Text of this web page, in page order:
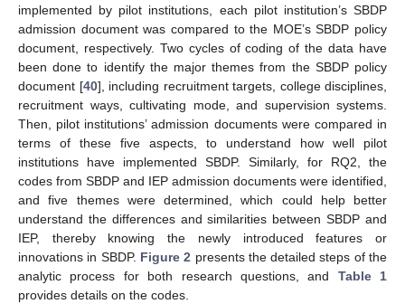
implemented by pilot institutions, each pilot institution’s SBDP
admission document was compared to the MOE’s SBDP policy
document, respectively. Two cycles of coding of the data have
been done to identify the major themes from the SBDP policy
document [40], including recruitment targets, college disciplines,
recruitment ways, cultivating mode, and supervision systems.
Then, pilot institutions’ admission documents were compared in
terms of these five aspects, to understand how well pilot
institutions have implemented SBDP. Similarly, for RQ2, the
codes from SBDP and IEP admission documents were identified,
and five themes were determined, which could help better
understand the differences and similarities between SBDP and
IEP, thereby knowing the newly introduced features or
innovations in SBDP. Figure 2 presents the detailed steps of the
analytic process for both research questions, and Table 1
provides details on the codes.